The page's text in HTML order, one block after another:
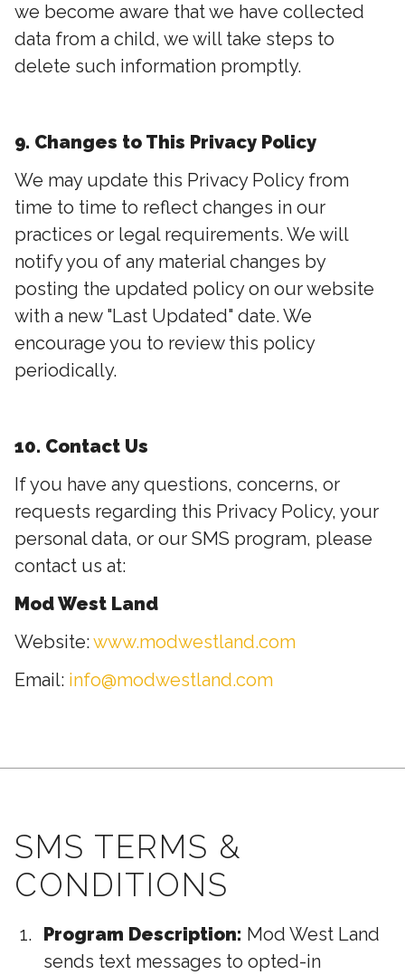
we become aware that we have collected
data from a child, we will take steps to
delete such information promptly.
9. Changes to This Privacy Policy
We may update this Privacy Policy from
time to time to reflect changes in our
practices or legal requirements. We will
notify you of any material changes by
posting the updated policy on our website
with a new "Last Updated" date. We
encourage you to review this policy
periodically.
10. Contact Us
If you have any questions, concerns, or
requests regarding this Privacy Policy, your
personal data, or our SMS program, please
contact us at:
Mod West Land
Website: www.modwestland.com
Email: info@modwestland.com
SMS TERMS &
CONDITIONS
Program Description: Mod West Land
sends text messages to opted-in